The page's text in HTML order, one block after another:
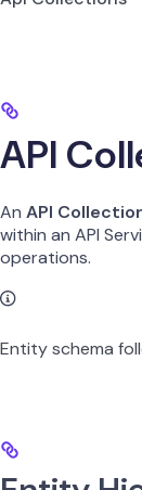
API
An API
within an API
operations.
Entity schema